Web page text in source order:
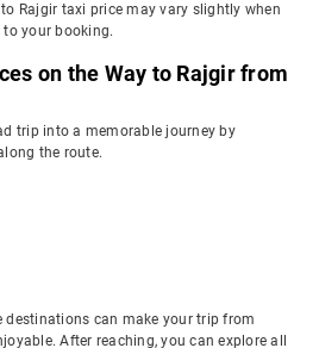
Rajgir taxi price may vary slightly when
your booking.
on the Way to Rajgir from
trip into a memorable journey by
the route.
destinations can make your trip from
After reaching, you can explore all